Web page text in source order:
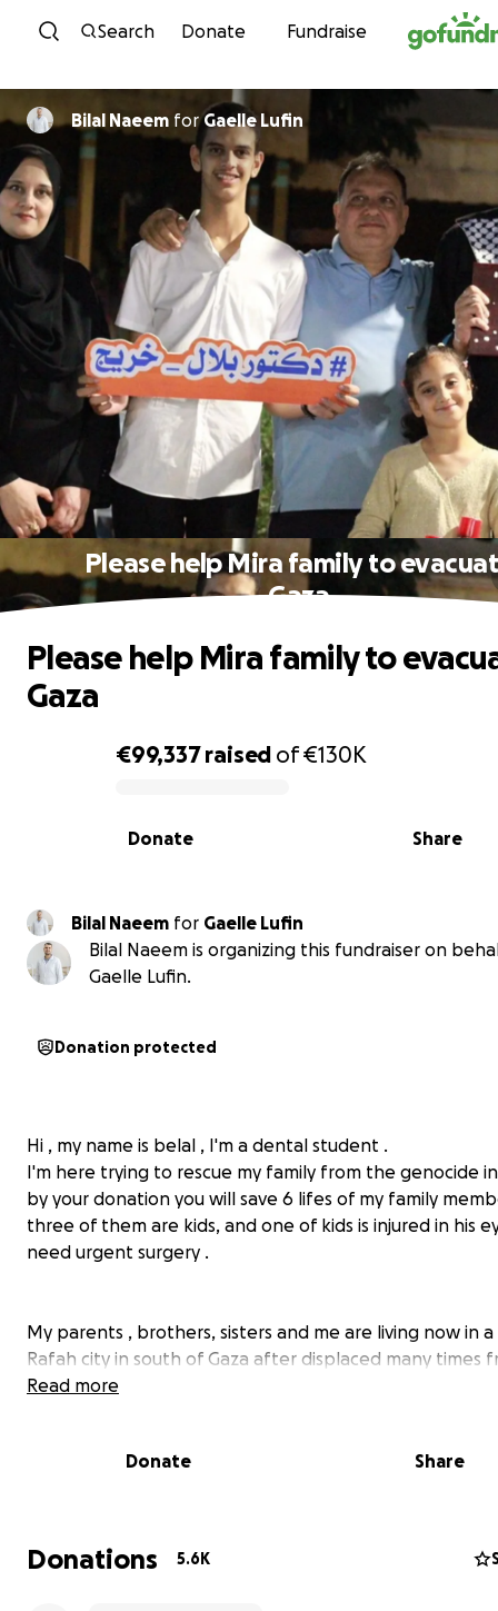
Skip to content
Search Donate Fundraise
Bilal Naeem forGaelle Lufin
Please help Mira family to
Gaza
0% complete
€99,337raised of€130K
Share
Donate
Please help Mira family to
Gaza
Bilal Naeem for Gaelle Lufin
Bilal Naeem is organizing this fundraiser on
Gaelle Lufin.
Donation protected
Hi , my name is belal , I'm a dental student .
I'm here trying to rescue my family from the genocide in
by your donation you will save 6 lifes of my family
three of them are kids, and one of kids is injured in his
need urgent surgery .
My parents , brothers, sisters and me are living now in
Rafah city in south of Gaza after displaced many times
place to another. We live in horrible conditions in a tent
friends. We don't want to die like them , we want to live
Read more
Donate Share
Donations 5.6K